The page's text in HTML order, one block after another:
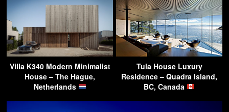
Villa K340 Modern Minimalist
House – The Hague,
Netherlands
Tula House Luxury
Residence – Quadra Island,
BC, Canada